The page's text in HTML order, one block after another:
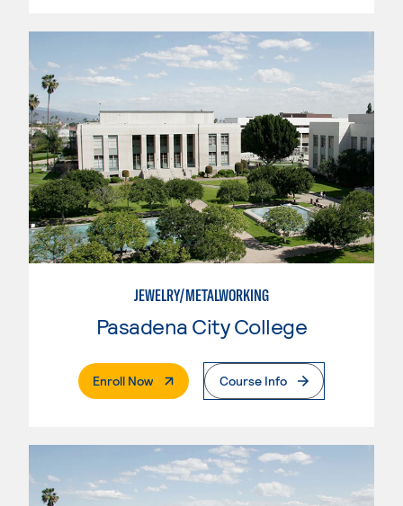
JEWELRY/METALWORKING
Pasadena City College
Enroll Now. External PageCourse Info